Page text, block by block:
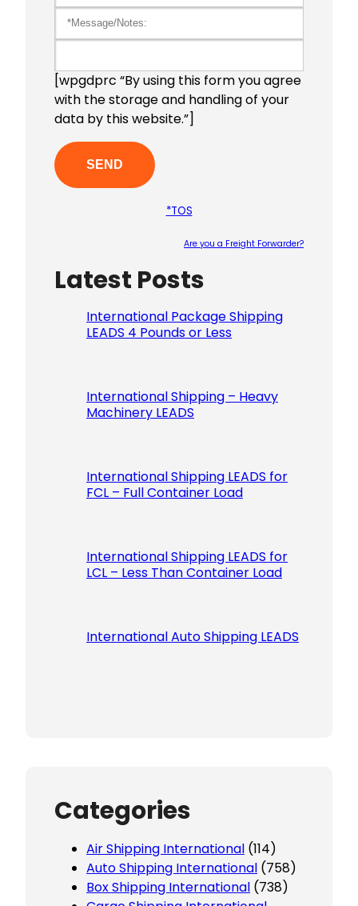
[wpgdprc “By using this form you agree
with the storage and handling of your
data by this website.”]
*TOS
Are you a Freight Forwarder?
Latest Posts
International Package Shipping
LEADS 4 Pounds or Less
International Shipping – Heavy
Machinery LEADS
International Shipping LEADS for
FCL – Full Container Load
International Shipping LEADS for
LCL – Less Than Container Load
International Auto Shipping LEADS
Categories
Air Shipping International (114)
Auto Shipping International (758)
Box Shipping International (738)